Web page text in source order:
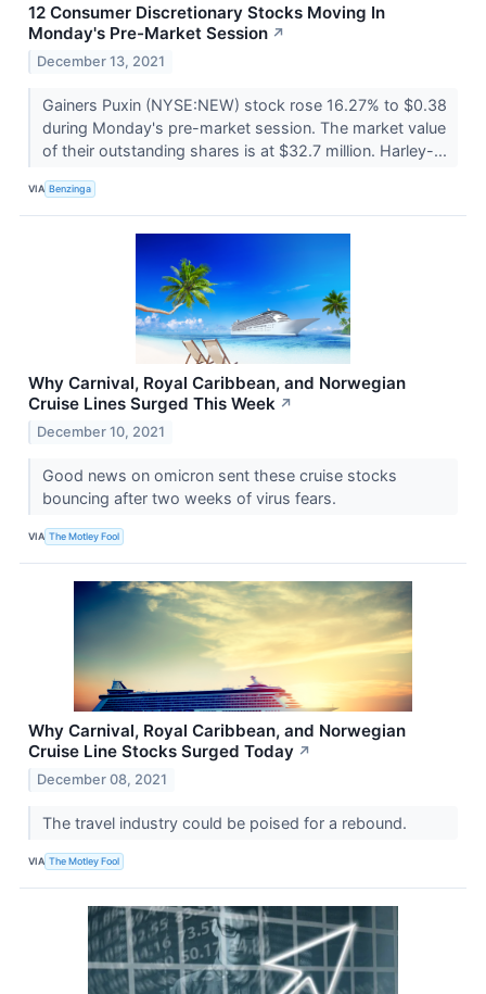
12 Consumer Discretionary Stocks Moving In
Monday's Pre-Market Session ↗
December 13, 2021
Gainers Puxin (NYSE:NEW) stock rose 16.27% to $0.38
during Monday's pre-market session. The market value
of their outstanding shares is at $32.7 million. Harley-...
VIA Benzinga
Why Carnival, Royal Caribbean, and Norwegian
Cruise Lines Surged This Week ↗
December 10, 2021
Good news on omicron sent these cruise stocks
bouncing after two weeks of virus fears.
VIA The Motley Fool
Why Carnival, Royal Caribbean, and Norwegian
Cruise Line Stocks Surged Today ↗
December 08, 2021
The travel industry could be poised for a rebound.
VIA The Motley Fool